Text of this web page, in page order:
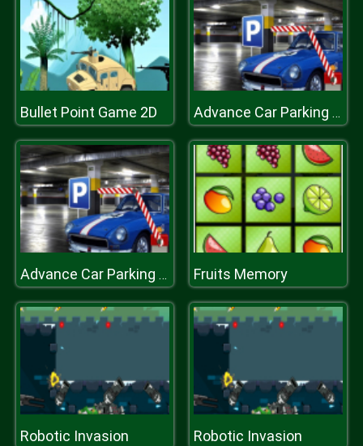
Bullet Point Game 2D Advance Car Parking Game
Advance Car Parking Game Fruits Memory
Robotic Invasion Robotic Invasion